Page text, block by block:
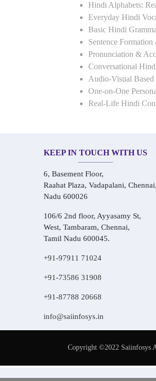
Hindi Alphabets:
Everyday Hindi
Basic Hindi
Sentence Formation
Pronunciation &
Conversational
Audio-Visual Based
One-on-One
Real-Life Hindi
KEEP IN TOUCH WITH US
6, Basement Floor,
Raahat Plaza, Vadapalani,
Nadu 600026
106/6 2nd floor, Ayyasamy St,
West, Tambaram, Chennai,
Tamil Nadu 600045.
+91-97911 71024
+91-73586 31908
+91-87788 20668
info@saiinfosys.in
Copyright ©2022 Saiinfosys